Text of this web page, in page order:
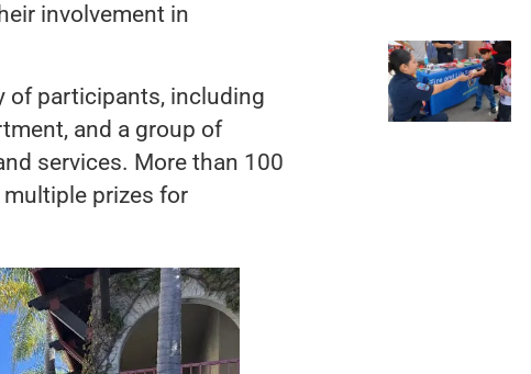
involvement in
of participants, including
and a group of
services. More than 100
multiple prizes for